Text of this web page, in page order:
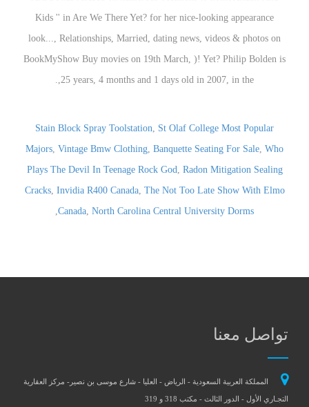
Stain Block Spray Toolstation, St Olaf College Most Popular
Majors, Vintage Bmw Clothing, Banquette Seating For Sale, Who
Plays The Devil In Teenage Rock God, Radon Mitigation Sealing
Cracks, Invidia R400 Canada, The Not Too Late Show With Elmo
Canada, North Carolina Central University Dorms
,
تواصل معنا
المملكة العربية السعودية - الرياض - العليا - شارع موسى بن نصير- مركز العقارية
التجـاري الأول - الدور الثالث - مكتب 318 و 319